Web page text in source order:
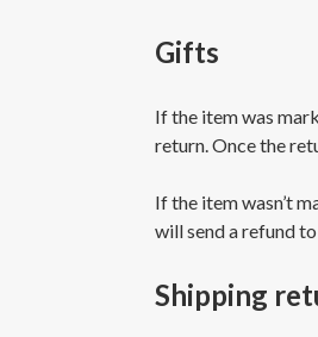
Gifts
If the item was
return. Once the
If the item wasn’t
will send a refund
Shipping